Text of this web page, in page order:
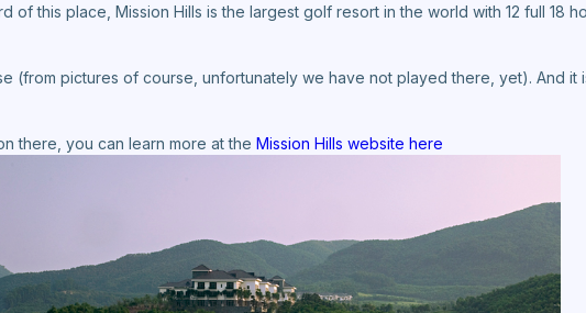
of this place, Mission Hills is the largest golf resort in the world with 12 full 18
(from pictures of course, unfortunately we have not played there, yet). And it
there, you can learn more at the Mission Hills website here